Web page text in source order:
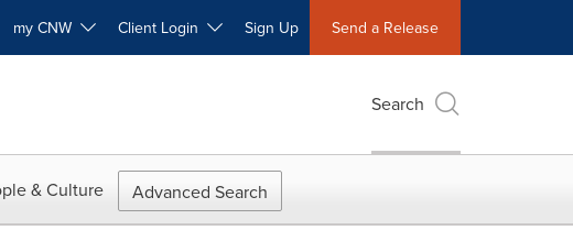
my CNW Client Login Sign Up Send a Release
Search
& Culture Advanced Search